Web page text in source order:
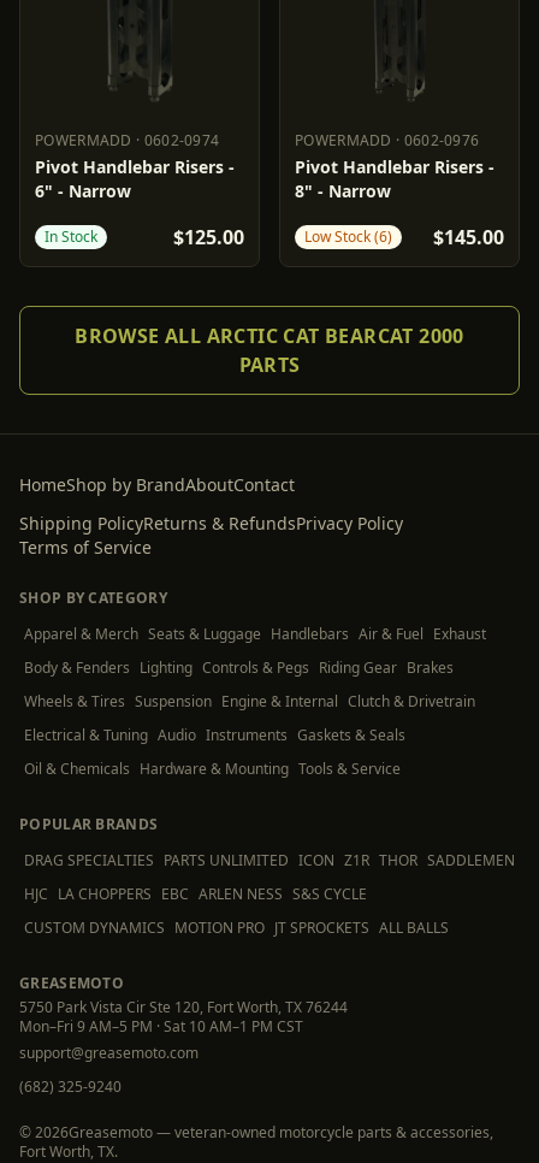
POWERMADD · 0602-0974
POWERMADD 0602-0974
Pivot Handlebar Risers -
6" - Narrow
In Stock $125.00
POWERMADD · 0602-0976
POWERMADD 0602-0976
Pivot Handlebar Risers -
8" - Narrow
Low Stock (6) $145.00
BROWSE ALL ARCTIC CAT BEARCAT 2000
PARTS
HomeShop by BrandAboutContact
Shipping PolicyReturns & RefundsPrivacy Policy
Terms of Service
SHOP BY CATEGORY
Apparel & Merch Seats & Luggage Handlebars Air & Fuel Exhaust
Body & Fenders Lighting Controls & Pegs Riding Gear Brakes
Wheels & Tires Suspension Engine & Internal Clutch & Drivetrain
Electrical & Tuning Audio Instruments Gaskets & Seals
Oil & Chemicals Hardware & Mounting Tools & Service
POPULAR BRANDS
DRAG SPECIALTIES PARTS UNLIMITED ICON Z1R THOR SADDLEMEN
HJC LA CHOPPERS EBC ARLEN NESS S&S CYCLE
CUSTOM DYNAMICS MOTION PRO JT SPROCKETS ALL BALLS
GREASEMOTO
5750 Park Vista Cir Ste 120, Fort Worth, TX 76244
Mon–Fri 9 AM–5 PM · Sat 10 AM–1 PM CST
support@greasemoto.com
(682) 325-9240
©2026Greasemoto — veteran-owned motorcycle parts & accessories,
Fort Worth, TX.